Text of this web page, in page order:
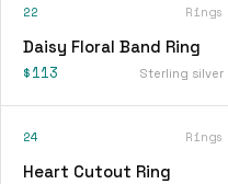
22 Rings
Daisy Floral Band Ring
$113 Sterling silver
24 Rings
Heart Cutout Ring